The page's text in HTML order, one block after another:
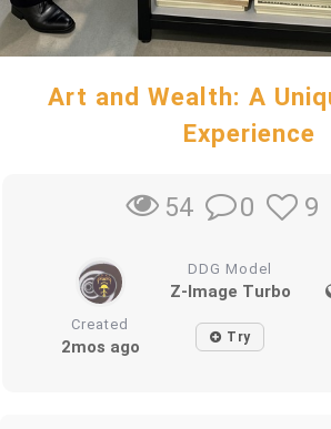
Art and Wealth: A
Experience
54 0 9
DDG Model
Z-Image Turbo
Created
2mos ago Try